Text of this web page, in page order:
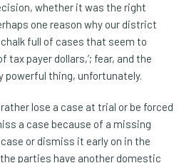
whether it was the right
one reason why our district
full of cases that seem to
tax payer dollars,’; fear, and the
powerful thing, unfortunately.
lose a case at trial or be forced
a case because of a missing
or dismiss it early on in the
parties have another domestic